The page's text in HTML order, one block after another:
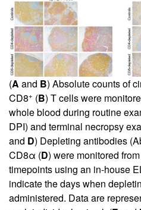
(A and B) Absolute counts of
CD8+ (B) T cells were
whole blood during routine
DPI) and terminal necropsy
and D) Depleting antibodies
CD8α (D) were monitored
timepoints using an in-house
indicate the days when
administered. Data are